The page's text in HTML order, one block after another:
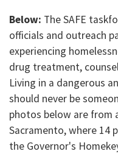
Below: The SAFE
officials and outreach
experiencing
drug treatment,
Living in a dangerous
should never be
photos below are from
Sacramento, where 14
the Governor's